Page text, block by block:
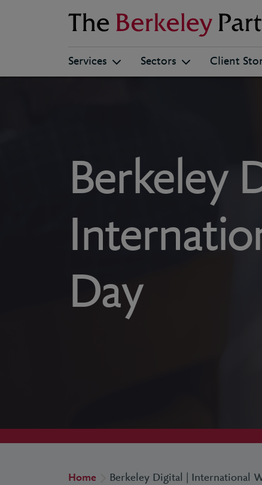
Berkeley
Services Sectors Client
Berkeley
Day
Home Berkeley Digital | International